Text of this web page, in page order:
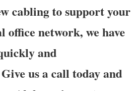
cabling to support your
office network, we have
and
us a call today and